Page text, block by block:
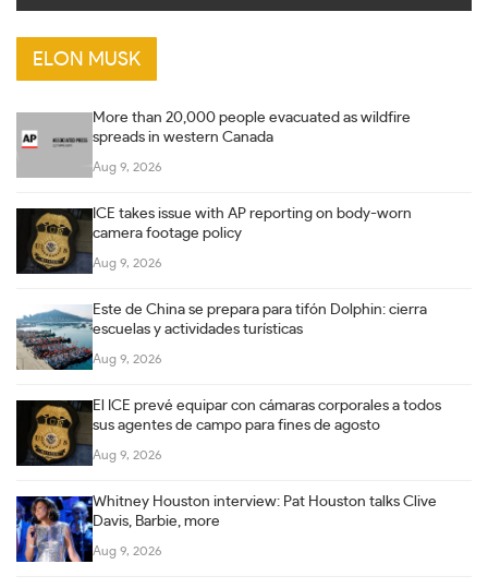
ELON MUSK
More than 20,000 people evacuated as wildfire
spreads in western Canada
Aug 9, 2026
ICE takes issue with AP reporting on body-worn
camera footage policy
Aug 9, 2026
Este de China se prepara para tifón Dolphin: cierra
escuelas y actividades turísticas
Aug 9, 2026
El ICE prevé equipar con cámaras corporales a todos
sus agentes de campo para fines de agosto
Aug 9, 2026
Whitney Houston interview: Pat Houston talks Clive
Davis, Barbie, more
Aug 9, 2026